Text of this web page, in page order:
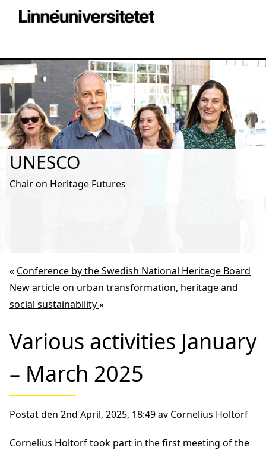
UNESCO
Chair on Heritage Futures
« Conference by the Swedish National Heritage Board
New article on urban transformation, heritage and
social sustainability»
Various activities January
– March 2025
Postat den 2nd April, 2025, 18:49 av Cornelius Holtorf
Cornelius Holtorf took part in the first meeting of the